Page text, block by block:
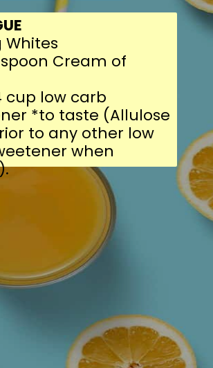
Whites
Cream of
cup low carb
*to taste (Allulose
to any other low
when